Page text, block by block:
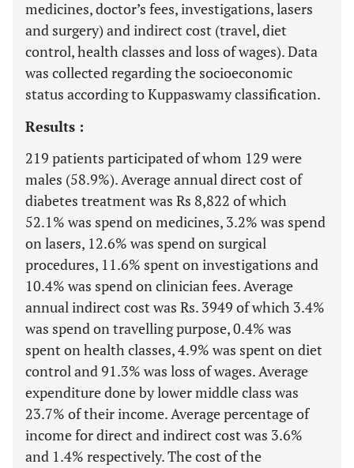
medicines, doctor’s fees, investigations, lasers
and surgery) and indirect cost (travel, diet
control, health classes and loss of wages). Data
was collected regarding the socioeconomic
status according to Kuppaswamy classification.
Results :
219 patients participated of whom 129 were
males (58.9%). Average annual direct cost of
diabetes treatment was Rs 8,822 of which
52.1% was spend on medicines, 3.2% was spend
on lasers, 12.6% was spend on surgical
procedures, 11.6% spent on investigations and
10.4% was spend on clinician fees. Average
annual indirect cost was Rs. 3949 of which 3.4%
was spend on travelling purpose, 0.4% was
spent on health classes, 4.9% was spent on diet
control and 91.3% was loss of wages. Average
expenditure done by lower middle class was
23.7% of their income. Average percentage of
income for direct and indirect cost was 3.6%
and 1.4% respectively. The cost of the